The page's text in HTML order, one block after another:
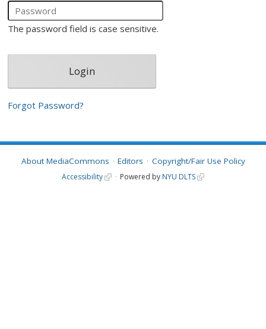
The password field is case sensitive.
Forgot Password?
About MediaCommons Editors Copyright/Fair Use Policy
Accessibility Powered by NYU DLTS